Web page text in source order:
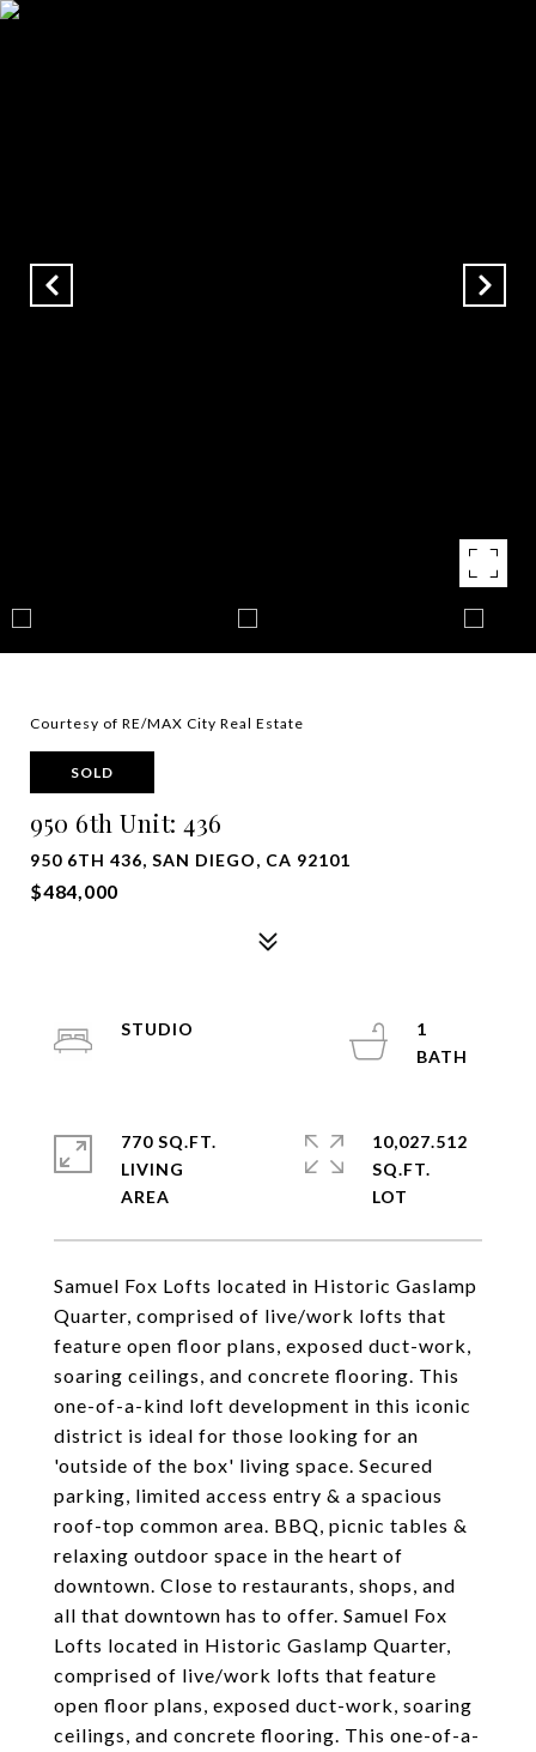
Courtesy of RE/MAX City Real Estate
SOLD
950 6th Unit: 436
950 6TH 436, SAN DIEGO, CA 92101
$484,000
Samuel Fox Lofts located in Historic Gaslamp
Quarter, comprised of live/work lofts that
feature open floor plans, exposed duct-work,
soaring ceilings, and concrete flooring. This
one-of-a-kind loft development in this iconic
district is ideal for those looking for an
'outside of the box' living space. Secured
parking, limited access entry & a spacious
roof-top common area. BBQ, picnic tables &
relaxing outdoor space in the heart of
downtown. Close to restaurants, shops, and
all that downtown has to offer. Samuel Fox
Lofts located in Historic Gaslamp Quarter,
comprised of live/work lofts that feature
open floor plans, exposed duct-work, soaring
ceilings, and concrete flooring. This one-of-a-
STUDIO
1
770 SQ.FT.
LIVING
10,027.512
SQ.FT.